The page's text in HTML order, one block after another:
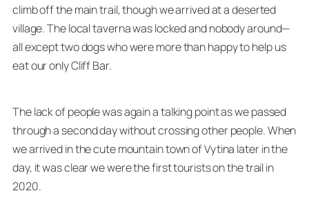
climb off the main trail, though we arrived at a deserted
village. The local taverna was locked and nobody around—
all except two dogs who were more than happy to help us
eat our only Cliff Bar.
The lack of people was again a talking point as we passed
through a second day without crossing other people. When
we arrived in the cute mountain town of Vytina later in the
day, it was clear we were the first tourists on the trail in
2020.